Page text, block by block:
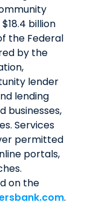
billion
the Federal
by the
lender
lending
businesses,
Services
permitted
portals,
on the
.